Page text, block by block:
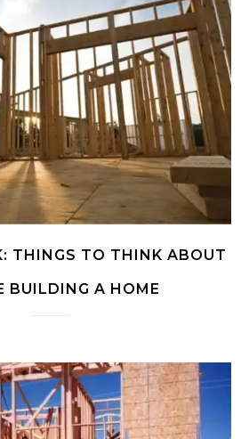
THINGS TO THINK ABOUT
BUILDING A HOME